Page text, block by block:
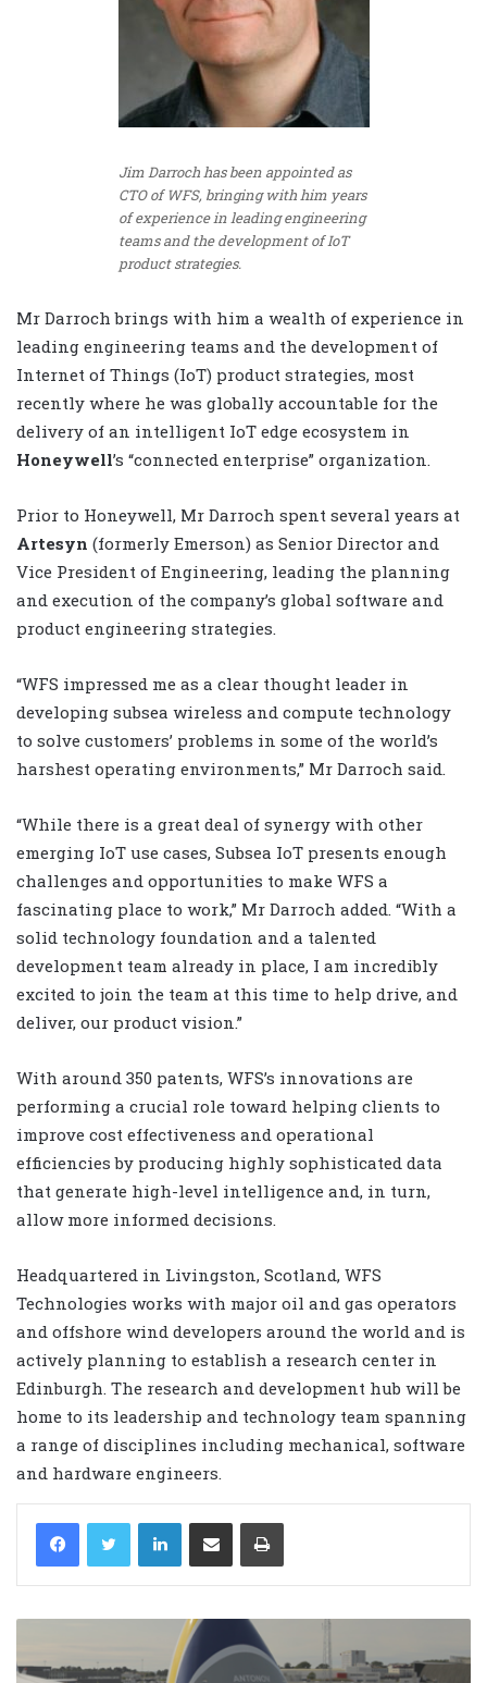
Jim Darroch has been appointed as
CTO of WFS, bringing with him years
of experience in leading engineering
teams and the development of IoT
product strategies.
Mr Darroch brings with him a wealth of experience in
leading engineering teams and the development of
Internet of Things (IoT) product strategies, most
recently where he was globally accountable for the
delivery of an intelligent IoT edge ecosystem in
Honeywell’s “connected enterprise” organization.
Prior to Honeywell, Mr Darroch spent several years at
Artesyn (formerly Emerson) as Senior Director and
Vice President of Engineering, leading the planning
and execution of the company’s global software and
product engineering strategies.
“WFS impressed me as a clear thought leader in
developing subsea wireless and compute technology
to solve customers’ problems in some of the world’s
harshest operating environments,” Mr Darroch said.
“While there is a great deal of synergy with other
emerging IoT use cases, Subsea IoT presents enough
challenges and opportunities to make WFS a
fascinating place to work,” Mr Darroch added. “With a
solid technology foundation and a talented
development team already in place, I am incredibly
excited to join the team at this time to help drive, and
deliver, our product vision.”
With around 350 patents, WFS’s innovations are
performing a crucial role toward helping clients to
improve cost effectiveness and operational
efficiencies by producing highly sophisticated data
that generate high-level intelligence and, in turn,
allow more informed decisions.
Headquartered in Livingston, Scotland, WFS
Technologies works with major oil and gas operators
and offshore wind developers around the world and is
actively planning to establish a research center in
Edinburgh. The research and development hub will be
home to its leadership and technology team spanning
a range of disciplines including mechanical, software
and hardware engineers.
LinkedIn